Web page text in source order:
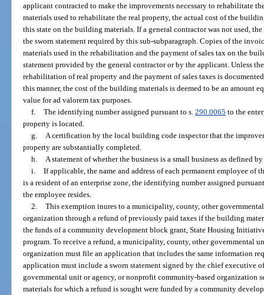
applicant contracted to make the improvements necessary to rehabilitate
materials used to rehabilitate the real property, the actual cost of the
this state on the building materials. If a general contractor was not used,
the sworn statement required by this sub-subparagraph. Copies of the
materials used in the rehabilitation and the payment of sales tax on the
statement provided by the general contractor or by the applicant. Unless
rehabilitation of real property and the payment of sales taxes is
this manner, the cost of the building materials is deemed to be an amount
value for ad valorem tax purposes.
f. The identifying number assigned pursuant to s. 290.0065 to the
property is located.
g.
A certification by the local building code inspector that the
property are substantially completed.
h.
A statement of whether the business is a small business as defined
i. If applicable, the name and address of each permanent employee of
is a resident of an enterprise zone, the identifying number assigned
the employee resides.
2. This exemption inures to a municipality, county, other
organization through a refund of previously paid taxes if the building
the funds of a community development block grant, State Housing
program. To receive a refund, a municipality, county, other governmental
organization must file an application that includes the same information
application must include a sworn statement signed by the chief executive
governmental unit or agency, or nonprofit community-based organization
materials for which a refund is sought were funded by a community